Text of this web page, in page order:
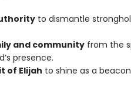
to dismantle
and communityfrom the
presence.
of Elijah to shine as a